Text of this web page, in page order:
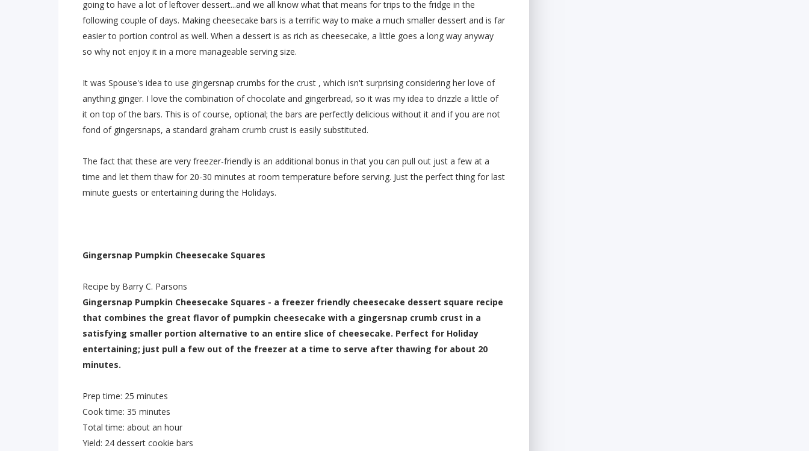
going to have a lot of leftover dessert...and we all know what that means for trips to the fridge in the
following couple of days. Making cheesecake bars is a terrific way to make a much smaller dessert and is far
easier to portion control as well. When a dessert is as rich as cheesecake, a little goes a long way anyway
so why not enjoy it in a more manageable serving size.
It was Spouse's idea to use gingersnap crumbs for the crust , which isn't surprising considering her love of
anything ginger. I love the combination of chocolate and gingerbread, so it was my idea to drizzle a little of
it on top of the bars. This is of course, optional; the bars are perfectly delicious without it and if you are not
fond of gingersnaps, a standard graham crumb crust is easily substituted.
The fact that these are very freezer-friendly is an additional bonus in that you can pull out just a few at a
time and let them thaw for 20-30 minutes at room temperature before serving. Just the perfect thing for last
minute guests or entertaining during the Holidays.
Gingersnap Pumpkin Cheesecake Squares
Recipe by Barry C. Parsons
Gingersnap Pumpkin Cheesecake Squares - a freezer friendly cheesecake dessert square recipe
that combines the great flavor of pumpkin cheesecake with a gingersnap crumb crust in a
satisfying smaller portion alternative to an entire slice of cheesecake. Perfect for Holiday
entertaining; just pull a few out of the freezer at a time to serve after thawing for about 20
minutes.
Prep time: 25 minutes
Cook time: 35 minutes
Total time: about an hour
Yield: 24 dessert cookie bars